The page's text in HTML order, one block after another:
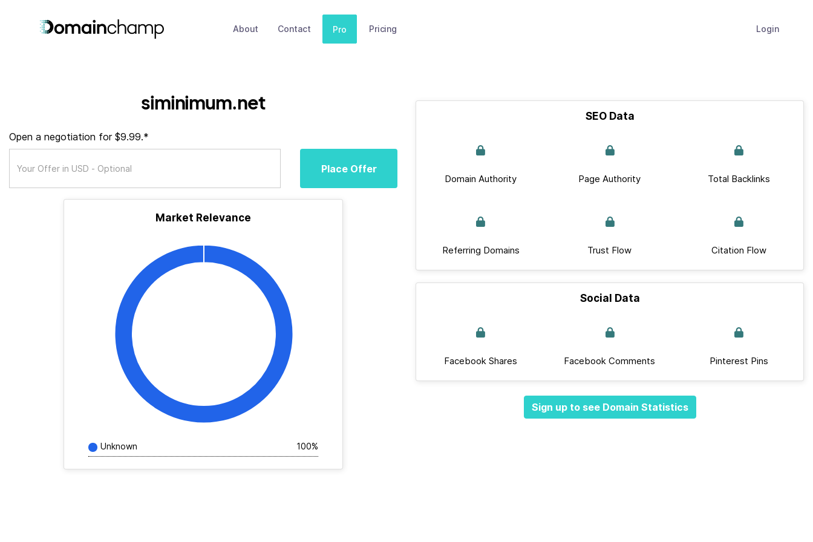
About Contact Pro Pricing Login
siminimum.net
Open a negotiation for $9.99.*
Place Offer
Market Relevance
Unknown 100%
SEO Data
Domain Authority Page Authority Total Backlinks
Referring Domains Trust Flow Citation Flow
Social Data
Facebook Shares Facebook Comments Pinterest Pins
Sign up to see Domain Statistics